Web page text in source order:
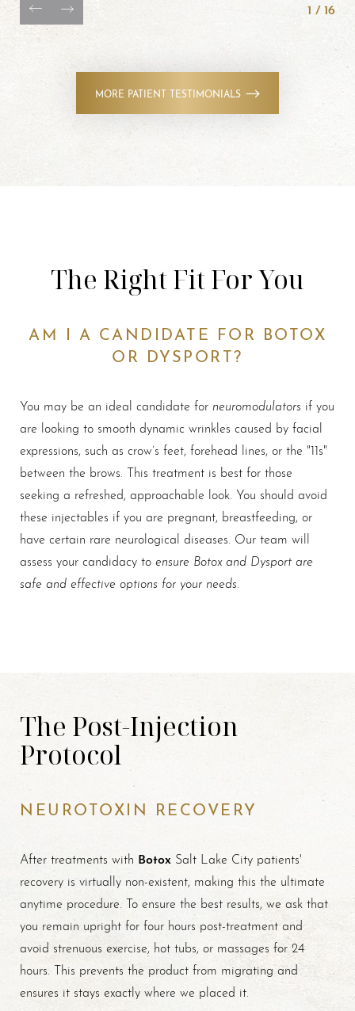
MORE PATIENT TESTIMONIALS
1 /16
The Right Fit For You
AM I A CANDIDATE FOR BOTOX
OR DYSPORT?
You may be an ideal candidate for neuromodulators if you
are looking to smooth dynamic wrinkles caused by facial
expressions, such as crow’s feet, forehead lines, or the "11s"
between the brows. This treatment is best for those
seeking a refreshed, approachable look. You should avoid
these injectables if you are pregnant, breastfeeding, or
have certain rare neurological diseases. Our team will
assess your candidacy to ensure Botox and Dysport are
safe and effective options for your needs
The Post-Injection
Protocol
NEUROTOXIN RECOVERY
After treatments with Botox Salt Lake City patients'
recovery is virtually non-existent, making this the ultimate
anytime procedure. To ensure the best results, we ask that
you remain upright for four hours post-treatment and
avoid strenuous exercise, hot tubs, or massages for 24
hours. This prevents the product from migrating and
ensures it stays exactly where we placed it.